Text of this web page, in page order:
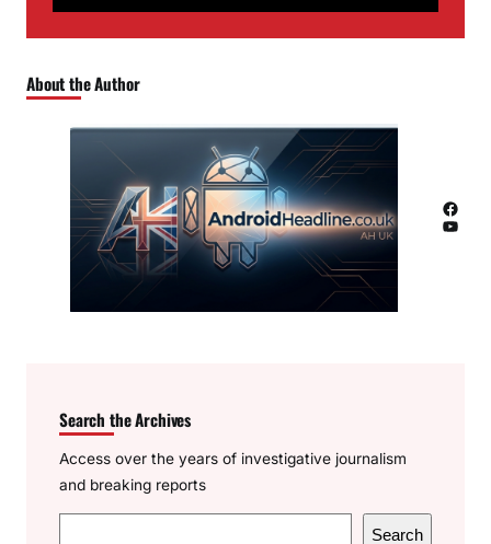
About the Author
Facebook
YouTube
Search the Archives
Access over the years of investigative journalism
and breaking reports
Search